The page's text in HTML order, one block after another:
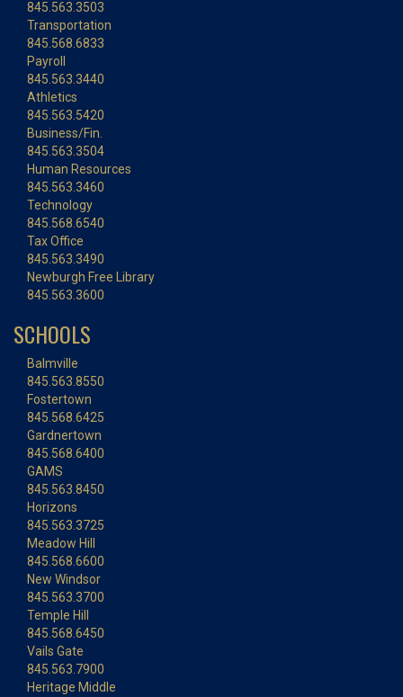
845.563.3503
Transportation
845.568.6833
Payroll
845.563.3440
Athletics
845.563.5420
Business/Fin.
845.563.3504
Human Resources
845.563.3460
Technology
845.568.6540
Tax Office
845.563.3490
Newburgh Free Library
845.563.3600
SCHOOLS
Balmville
845.563.8550
Fostertown
845.568.6425
Gardnertown
845.568.6400
GAMS
845.563.8450
Horizons
845.563.3725
Meadow Hill
845.568.6600
New Windsor
845.563.3700
Temple Hill
845.568.6450
Vails Gate
845.563.7900
Heritage Middle